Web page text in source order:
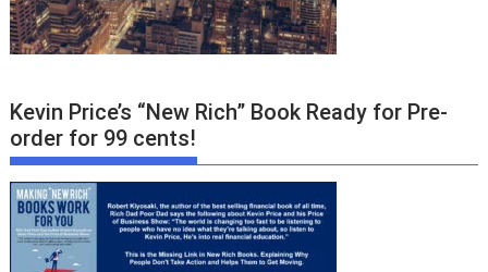
Kevin Price’s “New Rich” Book Ready for Pre-
order for 99 cents!